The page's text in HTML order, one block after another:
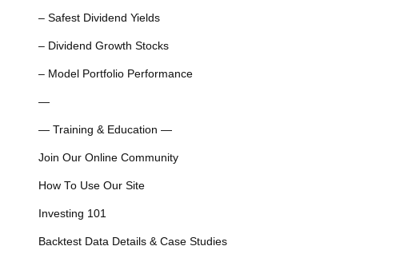
– Safest Dividend Yields
– Dividend Growth Stocks
– Model Portfolio Performance
—
— Training & Education —
Join Our Online Community
How To Use Our Site
Investing 101
Backtest Data Details & Case Studies